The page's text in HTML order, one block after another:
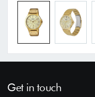
Get in touch